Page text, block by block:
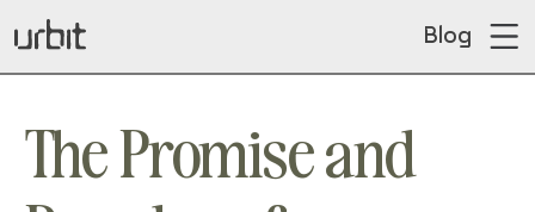
Blog
The Promise and